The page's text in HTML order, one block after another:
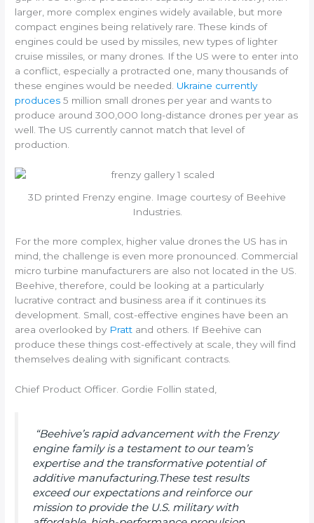
larger, more complex engines widely available, but more
compact engines being relatively rare. These kinds of
engines could be used by missiles, new types of lighter
cruise missiles, or many drones. If the US were to enter into
a conflict, especially a protracted one, many thousands of
these engines would be needed. Ukraine currently
produces 5 million small drones per year and wants to
produce around 300,000 long-distance drones per year as
well. The US currently cannot match that level of
production.
3D printed Frenzy engine. Image courtesy of Beehive
Industries.
For the more complex, higher value drones the US has in
mind, the challenge is even more pronounced. Commercial
micro turbine manufacturers are also not located in the US.
Beehive, therefore, could be looking at a particularly
lucrative contract and business area if it continues its
development. Small, cost-effective engines have been an
area overlooked by Pratt and others. If Beehive can
produce these things cost-effectively at scale, they will find
themselves dealing with significant contracts.
Chief Product Officer. Gordie Follin stated,
“Beehive’s rapid advancement with the Frenzy
engine family is a testament to our team’s
expertise and the transformative potential of
additive manufacturing.These test results
exceed our expectations and reinforce our
mission to provide the U.S. military with